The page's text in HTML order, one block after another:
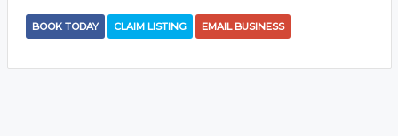
BOOK TODAY CLAIM LISTING EMAIL BUSINESS